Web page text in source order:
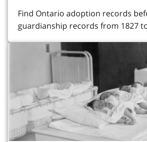
Find Ontario adoption records
guardianship records from 1827